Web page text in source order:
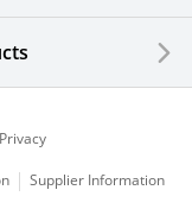
Privacy
Supplier Information